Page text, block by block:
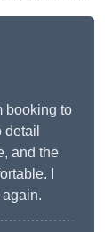
booking to
and the
I